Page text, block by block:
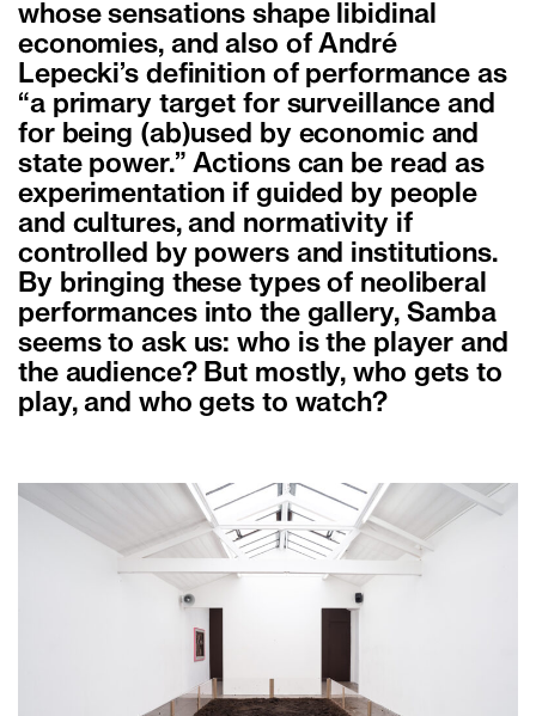
whose sensations shape libidinal
economies, and also of André
Lepecki’s definition of performance as
“a primary target for surveillance and
for being (ab)used by economic and
state power.” Actions can be read as
experimentation if guided by people
and cultures, and normativity if
controlled by powers and institutions.
By bringing these types of neoliberal
performances into the gallery, Samba
seems to ask us: who is the player and
the audience? But mostly, who gets to
play, and who gets to watch?